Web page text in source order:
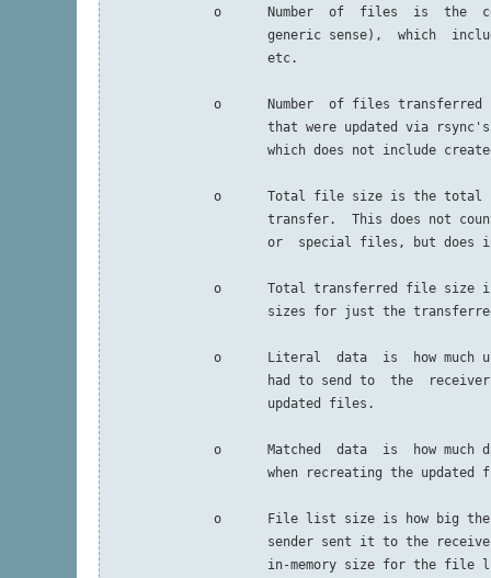
o      Number  of  files  is  the
generic sense),  which
                     etc.
o      Number  of files transferred
that were updated via
which does not include
o      Total file size is the total
transfer.  This does not
or  special files, but does
o      Total transferred file size
sizes for just the
o      Literal  data  is  how much
had to send to  the
                     updated files.
o      Matched  data  is  how much
when recreating the updated
o      File list size is how big
sender sent it to the
in-memory size for the file